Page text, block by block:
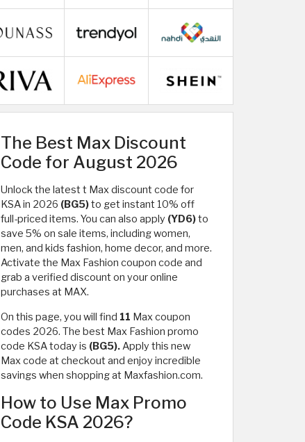
The Best Max Discount
Code for August 2026
Unlock the latest t Max discount code for
KSA in 2026 (BG5)to get instant 10% off
full-priced items. You can also apply (YD6)to
save 5% on sale items, including women,
men, and kids fashion, home decor, and more.
Activate the Max Fashion coupon code and
grab a verified discount on your online
purchases at MAX.
On this page, you will find 11 Max coupon
codes 2026. The best Max Fashion promo
code KSA today is (BG5).Apply this new
Max code at checkout and enjoy incredible
savings when shopping at Maxfashion.com.
How to Use Max Promo
Code KSA 2026?